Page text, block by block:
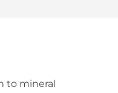
to mineral